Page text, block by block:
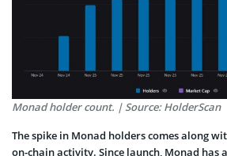
Monad holder count. | Source: HolderScan
The spike in Monad holders comes along
on-chain activity. Since launch, Monad has